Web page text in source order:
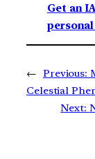
Get an
← Previous:
Celestial
Next: